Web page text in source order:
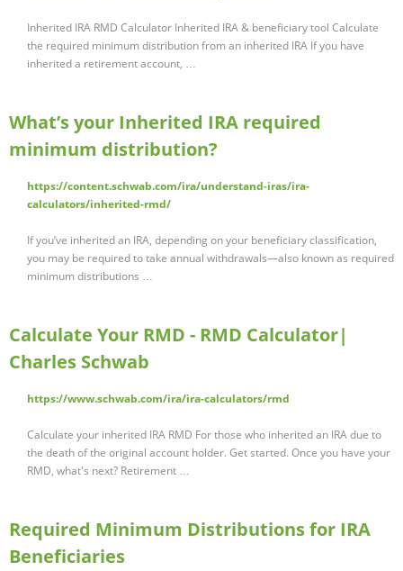
Inherited IRA RMD Calculator Inherited IRA & beneficiary tool Calculate
the required minimum distribution from an inherited IRA If you have
inherited a retirement account, …
What’s your Inherited IRA required
minimum distribution?
https://content.schwab.com/ira/understand-iras/ira-
calculators/inherited-rmd/
If you’ve inherited an IRA, depending on your beneficiary classification,
you may be required to take annual withdrawals—also known as required
minimum distributions …
Calculate Your RMD - RMD Calculator|
Charles Schwab
https://www.schwab.com/ira/ira-calculators/rmd
Calculate your inherited IRA RMD For those who inherited an IRA due to
the death of the original account holder. Get started. Once you have your
RMD, what's next? Retirement …
Required Minimum Distributions for IRA
Beneficiaries